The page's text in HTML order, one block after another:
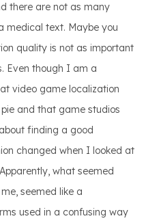
there are not as many
medical text. Maybe you
quality is not as important
Even though I am a
video game localization
and that game studios
finding a good
changed when I looked at
what seemed
seemed like a
used in a confusing way